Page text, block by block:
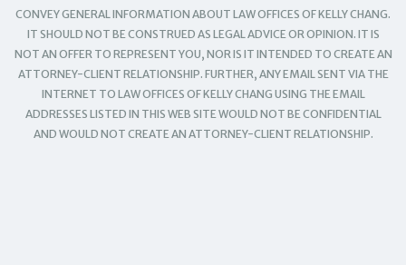
CONVEY GENERAL INFORMATION ABOUT LAW OFFICES OF KELLY CHANG.
IT SHOULD NOT BE CONSTRUED AS LEGAL ADVICE OR OPINION. IT IS
NOT AN OFFER TO REPRESENT YOU, NOR IS IT INTENDED TO CREATE AN
ATTORNEY-CLIENT RELATIONSHIP. FURTHER, ANY EMAIL SENT VIA THE
INTERNET TO LAW OFFICES OF KELLY CHANG USING THE EMAIL
ADDRESSES LISTED IN THIS WEB SITE WOULD NOT BE CONFIDENTIAL
AND WOULD NOT CREATE AN ATTORNEY-CLIENT RELATIONSHIP.